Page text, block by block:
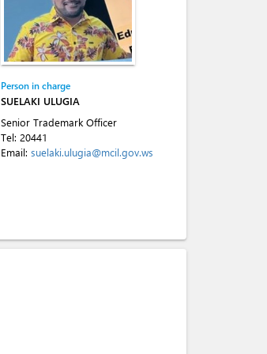
Person in charge
SUELAKI ULUGIA
Senior Trademark Officer
Tel: 20441
Email: suelaki.ulugia@mcil.gov.ws